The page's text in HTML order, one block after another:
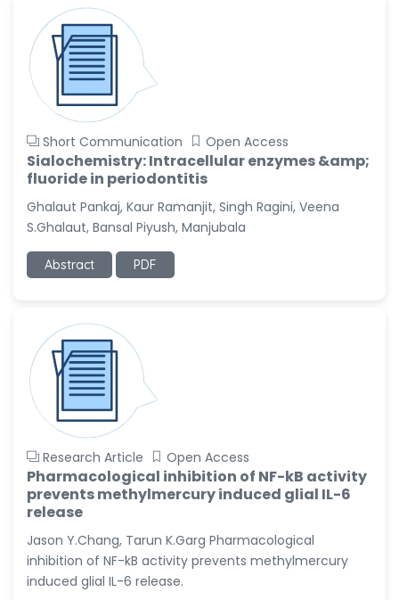
-Saudi Arabia
Narendra Kumar Verma
-United States
Firas Alali
-Iraq
Huanhuan Joyce Chen
-United States
Christophe Pierre
Ribelayga
-United States
GÃ¼lÅŸah Yildiz Deniz
Sholene Ballaram
-South Africa
Adel W Ekladious
-Australia
Sai sanikommu
-United States
Matjanova Kholida
Kazakbaevna
-Uzbekistan
Jennifer M. Binning
-United States
Ramya Ayyalasomayajula
Short Communication Open Access
Sialochemistry: Intracellular enzymes &amp;
fluoride in periodontitis
Ghalaut Pankaj, Kaur Ramanjit, Singh Ragini, Veena
S.Ghalaut, Bansal Piyush, Manjubala
Abstract PDF
Research Article Open Access
Pharmacological inhibition of NF-kB activity
prevents methylmercury induced glial IL-6
release
Jason Y.Chang, Tarun K.Garg Pharmacological
inhibition of NF-kB activity prevents methylmercury
induced glial IL-6 release.